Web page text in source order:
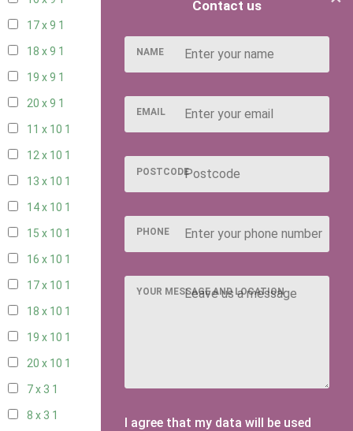
17 x 9 1
18 x 9 1
19 x 9 1
20 x 9 1
11 x 10 1
12 x 10 1
13 x 10 1
14 x 10 1
15 x 10 1
16 x 10 1
17 x 10 1
18 x 10 1
19 x 10 1
20 x 10 1
7 x 3 1
8 x 3 1
Contact us
NAME
EMAIL
POSTCODE
PHONE
YOUR MESSAGE AND LOCATION
I agree that my data will be used